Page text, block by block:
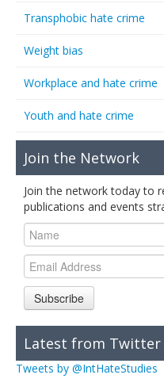
Transphobic hate crime
Weight bias
Workplace and hate crime
Youth and hate crime
Join the Network
Join the network today to
publications and events
Subscribe
Latest from Twitter
Tweets by @IntHateStudies